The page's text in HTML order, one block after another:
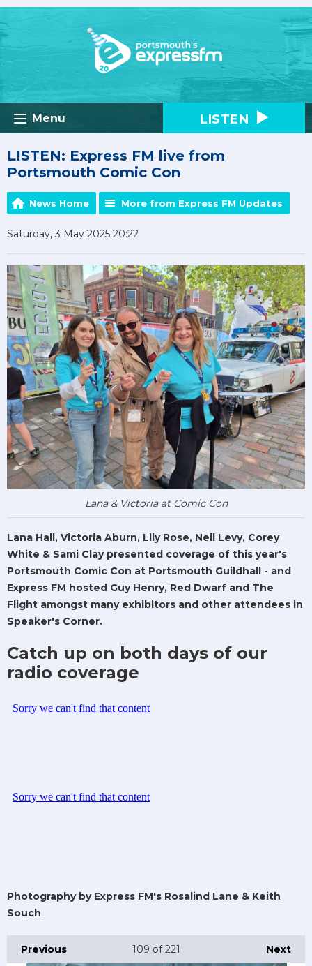
Menu LISTEN
LISTEN: Express FM live from
Portsmouth Comic Con
News Home More from Express FM Updates
Saturday, 3 May 2025 20:22
Lana & Victoria at Comic Con
Lana Hall, Victoria Aburn, Lily Rose, Neil Levy, Corey
White & Sami Clay presented coverage of this year's
Portsmouth Comic Con at Portsmouth Guildhall - and
Express FM hosted Guy Henry, Red Dwarf and The
Flight amongst many exhibitors and other attendees in
Speaker's Corner.
Catch up on both days of our
radio coverage
Photography by Express FM's Rosalind Lane & Keith
Souch
Previous Next
109 of 221